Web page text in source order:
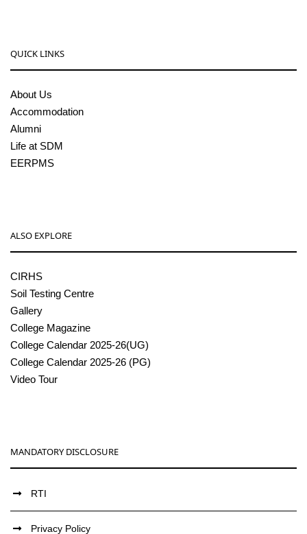
QUICK LINKS
About Us
Accommodation
Alumni
Life at SDM
EERPMS
ALSO EXPLORE
CIRHS
Soil Testing Centre
Gallery
College Magazine
College Calendar 2025-26(UG)
College Calendar 2025-26 (PG)
Video Tour
MANDATORY DISCLOSURE
RTI
Privacy Policy